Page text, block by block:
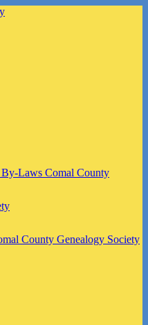
Laws Comal County
County Genealogy Society